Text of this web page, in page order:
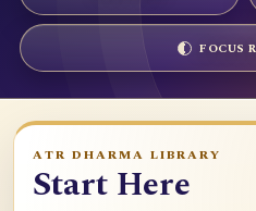
FOCUS
ATR DHARMA LIBRARY
Start Here